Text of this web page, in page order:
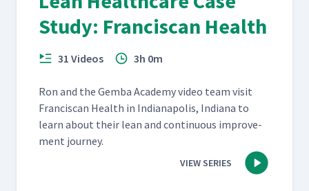
Study: Franciscan Health
31 Videos 3h 0m
Ron and the Gem­ba Acad­e­my video team vis­it
Fran­cis­can Health in Indi­anapo­lis, Indi­ana to
learn about their lean and con­tin­u­ous improve­
ment journey.
VIEW SERIES